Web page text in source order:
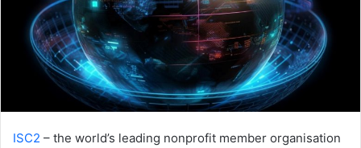
ISC2 – the world’s leading nonprofit member organisation